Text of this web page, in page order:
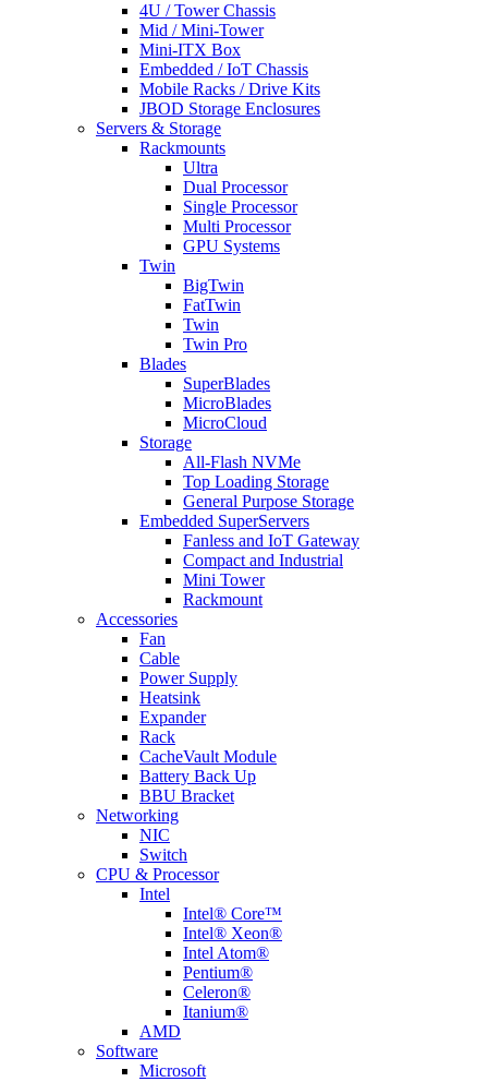
4U / Tower Chassis
Mid / Mini-Tower
Mini-ITX Box
Embedded / IoT Chassis
Mobile Racks / Drive Kits
JBOD Storage Enclosures
Servers & Storage
Rackmounts
Ultra
Dual Processor
Single Processor
Multi Processor
GPU Systems
Twin
BigTwin
FatTwin
Twin
Twin Pro
Blades
SuperBlades
MicroBlades
MicroCloud
Storage
All-Flash NVMe
Top Loading Storage
General Purpose Storage
Embedded SuperServers
Fanless and IoT Gateway
Compact and Industrial
Mini Tower
Rackmount
Accessories
Fan
Cable
Power Supply
Heatsink
Expander
Rack
CacheVault Module
Battery Back Up
BBU Bracket
Networking
NIC
Switch
CPU & Processor
Intel
Intel® Core™
Intel® Xeon®
Intel Atom®
Pentium®
Celeron®
Itanium®
AMD
Software
Microsoft